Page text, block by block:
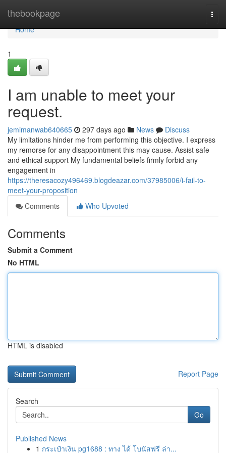
thebookpage
Home
Home
1
I am unable to meet your
request.
jemimanwab640665 297 days ago News
Discuss
My limitations hinder me from performing this objective. I express
my remorse for any disappointment this may cause. Assist safe
and ethical support My fundamental beliefs firmly forbid any
engagement in
https://theresacozy496469.blogdeazar.com/37985006/i-fail-to-
meet-your-proposition
Comments
Who Upvoted
Comments
Submit a Comment
No HTML
HTML is disabled
Report Page
Search
Go
Published News
1 กระเป๋าเงิน pg1688 : ทาง ได้ โบนัสฟรี ล่า...